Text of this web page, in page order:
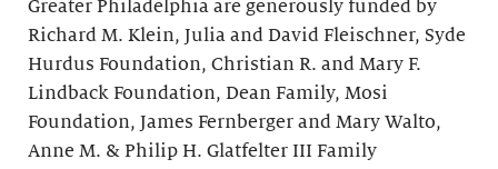
Greater Philadelphia are generously funded by
Richard M. Klein, Julia and David Fleischner, Syde
Hurdus Foundation, Christian R. and Mary F.
Lindback Foundation, Dean Family, Mosi
Foundation, James Fernberger and Mary Walto,
Anne M. & Philip H. Glatfelter III Family